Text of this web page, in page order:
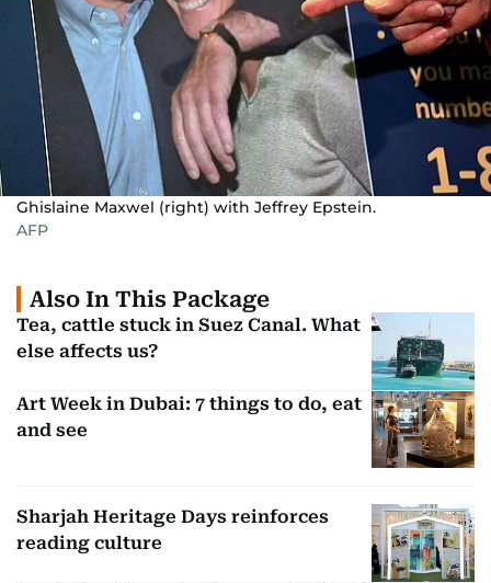
Ghislaine Maxwel (right) with Jeffrey Epstein.
AFP
Also In This Package
Tea, cattle stuck in Suez Canal. What
else affects us?
Art Week in Dubai: 7 things to do, eat
and see
Sharjah Heritage Days reinforces
reading culture